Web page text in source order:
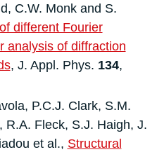
C.W. Monk and S.
different Fourier
analysis of diffraction
, J. Appl. Phys. 134,
P.C.J. Clark, S.M.
R.A. Fleck, S.J. Haigh, J.
et al., Structural